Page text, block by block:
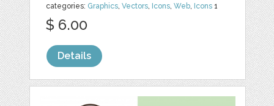
categories: Graphics,Vectors, Icons,Web, Icons 1
$ 6.00
Details